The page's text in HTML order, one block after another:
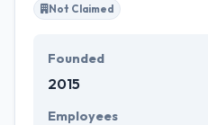
Not Claimed
Founded
2015
Employees